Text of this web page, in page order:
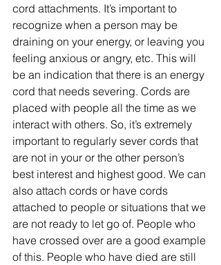
cord attachments. It’s important to
recognize when a person may be
draining on your energy, or leaving you
feeling anxious or angry, etc. This will
be an indication that there is an energy
cord that needs severing. Cords are
placed with people all the time as we
interact with others. So, it’s extremely
important to regularly sever cords that
are not in your or the other person’s
best interest and highest good. We can
also attach cords or have cords
attached to people or situations that we
are not ready to let go of. People who
have crossed over are a good example
of this. People who have died are still